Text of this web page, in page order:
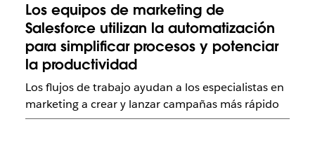
Los equipos de marketing de
Salesforce utilizan la automatización
para simplificar procesos y potenciar
la productividad
Los flujos de trabajo ayudan a los especialistas en
marketing a crear y lanzar campañas más rápido